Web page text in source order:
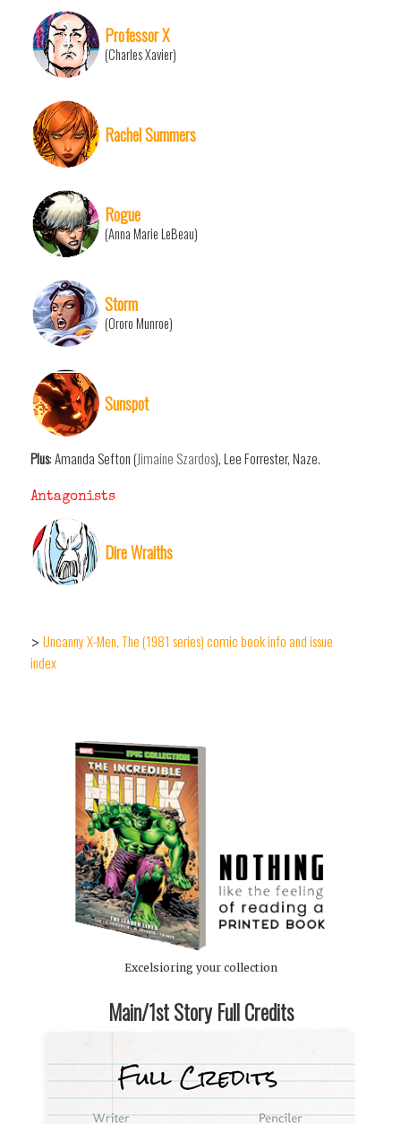
Professor X
(Charles Xavier)
Rachel Summers
Rogue
(Anna Marie LeBeau)
Storm
(Ororo Munroe)
Sunspot
Plus: Amanda Sefton (Jimaine Szardos), Lee Forrester, Naze.
Antagonists
Dire Wraiths
> Uncanny X-Men, The (1981 series) comic book info and issue
index
Excelsioring your collection
Main/1st Story Full Credits